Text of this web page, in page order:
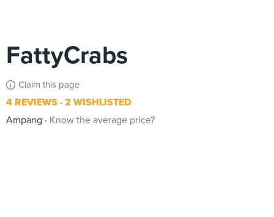
FattyCrabs
Claim this page
4 REVIEWS 2 WISHLISTED
Ampang
Know the average price?